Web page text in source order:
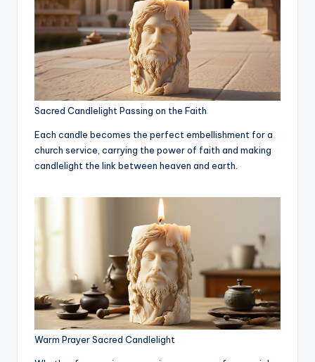
Sacred Candlelight Passing on the Faith
Each candle becomes the perfect embellishment for a
church service, carrying the power of faith and making
candlelight the link between heaven and earth.
Warm Prayer Sacred Candlelight